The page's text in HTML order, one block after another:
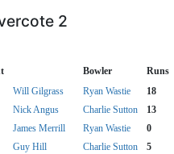
2
Bowler Runs
Will Gilgrass Ryan Wastie
18
Nick Angus Charlie Sutton
13
James Merrill Ryan Wastie
0
Guy Hill Charlie Sutton
5